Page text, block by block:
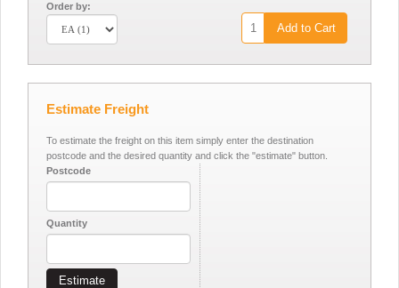
Order by:
Add to Cart
Estimate Freight
To estimate the freight on this item simply enter the destination
postcode and the desired quantity and click the "estimate" button.
Postcode
Quantity
Estimate